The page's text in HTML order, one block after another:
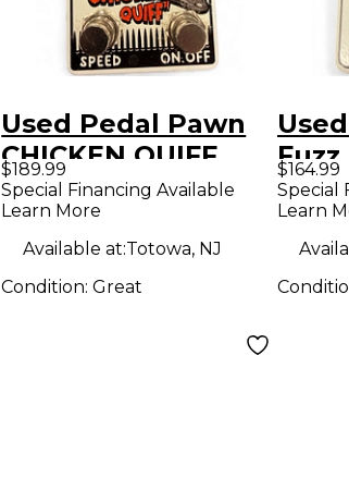
Used Pedal Pawn
CHICKEN QUIFF
Effect Pedal
$189.99
Special Financing Available
Learn More
Available at:Totowa, NJ
Condition:Great
$164.99
Special
Learn